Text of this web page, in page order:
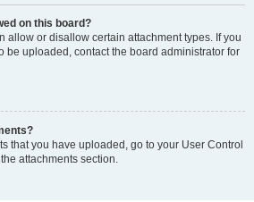
on this board?
allow or disallow certain attachment types. If you
be uploaded, contact the board administrator for
that you have uploaded, go to your User Control
attachments section.